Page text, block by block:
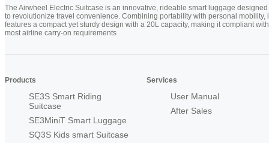
The Airwheel Electric Suitcase is an innovative, rideable smart luggage designed
to revolutionize travel convenience. Combining portability with personal mobility,
features a compact yet sturdy design with a 20L capacity, making it compliant with
most airline carry-on requirements
Products
SE3S Smart Riding
Suitcase
SE3MiniT Smart Luggage
SQ3S Kids smart Suitcase
Services
User Manual
After Sales